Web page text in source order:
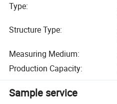
Type:
Structure Type:
Measuring Medium:
Production Capacity:
Sample service